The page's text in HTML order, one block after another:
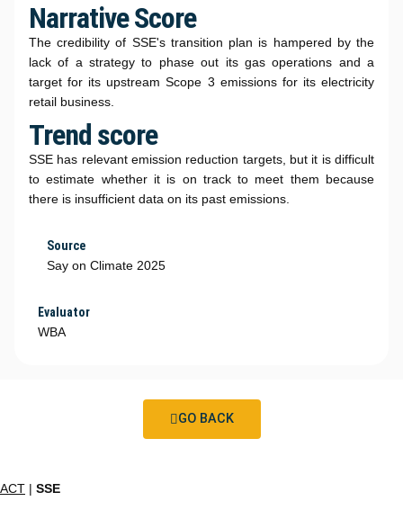
Narrative Score
The credibility of SSE's transition plan is hampered by the
lack of a strategy to phase out its gas operations and a
target for its upstream Scope 3 emissions for its electricity
retail business.
Trend score
SSE has relevant emission reduction targets, but it is difficult
to estimate whether it is on track to meet them because
there is insufficient data on its past emissions.
Source
Say on Climate 2025
Evaluator
WBA
GO BACK
ACT | SSE